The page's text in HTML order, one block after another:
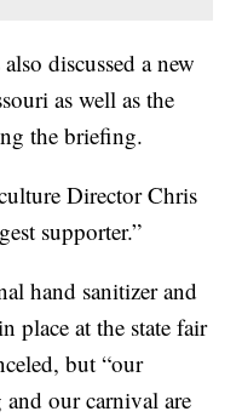
discussed a new
as well as the
the briefing.
Director Chris
supporter.”
hand sanitizer and
place at the state fair
but “our
our carnival are